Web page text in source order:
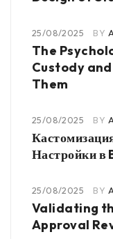
25/08/2025 BY
The
Custody
Them
25/08/2025 BY
Настройки
25/08/2025 BY
Validating
Approval